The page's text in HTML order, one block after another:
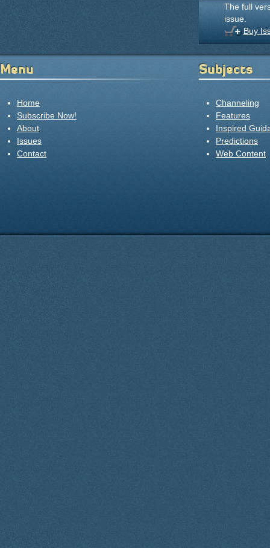
The full
issue.
Buy
Menu
Home
Subscribe Now!
About
Issues
Contact
Subjects
Channeling
Features
Inspired
Predictions
Web Content